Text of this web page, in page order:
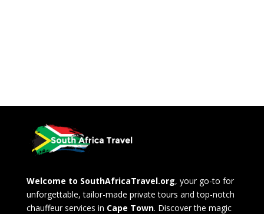
Welcome to SouthAfricaTravel.org, your go-to for
unforgettable, tailor-made private tours and top-notch
chauffeur services in Cape Town. Discover the magic